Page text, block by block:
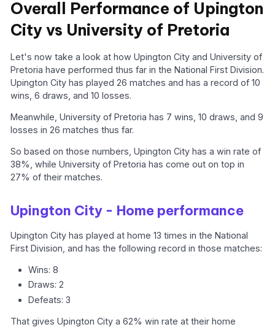
Overall Performance of Upington
City vs University of Pretoria
Let's now take a look at how Upington City and University of
Pretoria have performed thus far in the National First Division.
Upington City has played 26 matches and has a record of 10
wins, 6 draws, and 10 losses.
Meanwhile, University of Pretoria has 7 wins, 10 draws, and 9
losses in 26 matches thus far.
So based on those numbers, Upington City has a win rate of
38%, while University of Pretoria has come out on top in
27% of their matches.
Upington City - Home performance
Upington City has played at home 13 times in the National
First Division, and has the following record in those matches:
Wins: 8
Draws: 2
Defeats: 3
That gives Upington City a 62% win rate at their home